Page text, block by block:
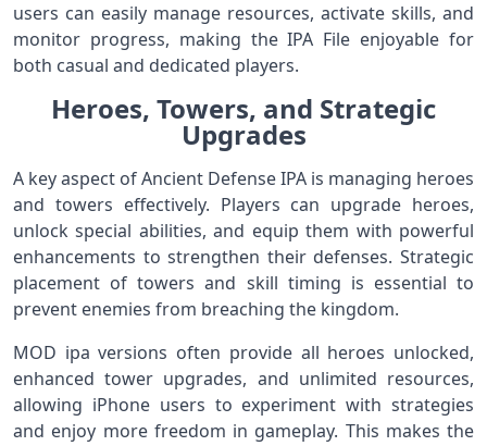
users can easily manage resources, activate skills, and
monitor progress, making the IPA File enjoyable for
both casual and dedicated players.
Heroes, Towers, and Strategic
Upgrades
A key aspect of Ancient Defense IPA is managing heroes
and towers effectively. Players can upgrade heroes,
unlock special abilities, and equip them with powerful
enhancements to strengthen their defenses. Strategic
placement of towers and skill timing is essential to
prevent enemies from breaching the kingdom.
MOD ipa versions often provide all heroes unlocked,
enhanced tower upgrades, and unlimited resources,
allowing iPhone users to experiment with strategies
and enjoy more freedom in gameplay. This makes the